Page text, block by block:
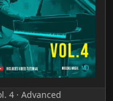
4 · Advanced